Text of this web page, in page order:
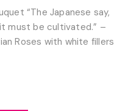
“The Japanese say,
must be cultivated.” –
Roses with white fillers